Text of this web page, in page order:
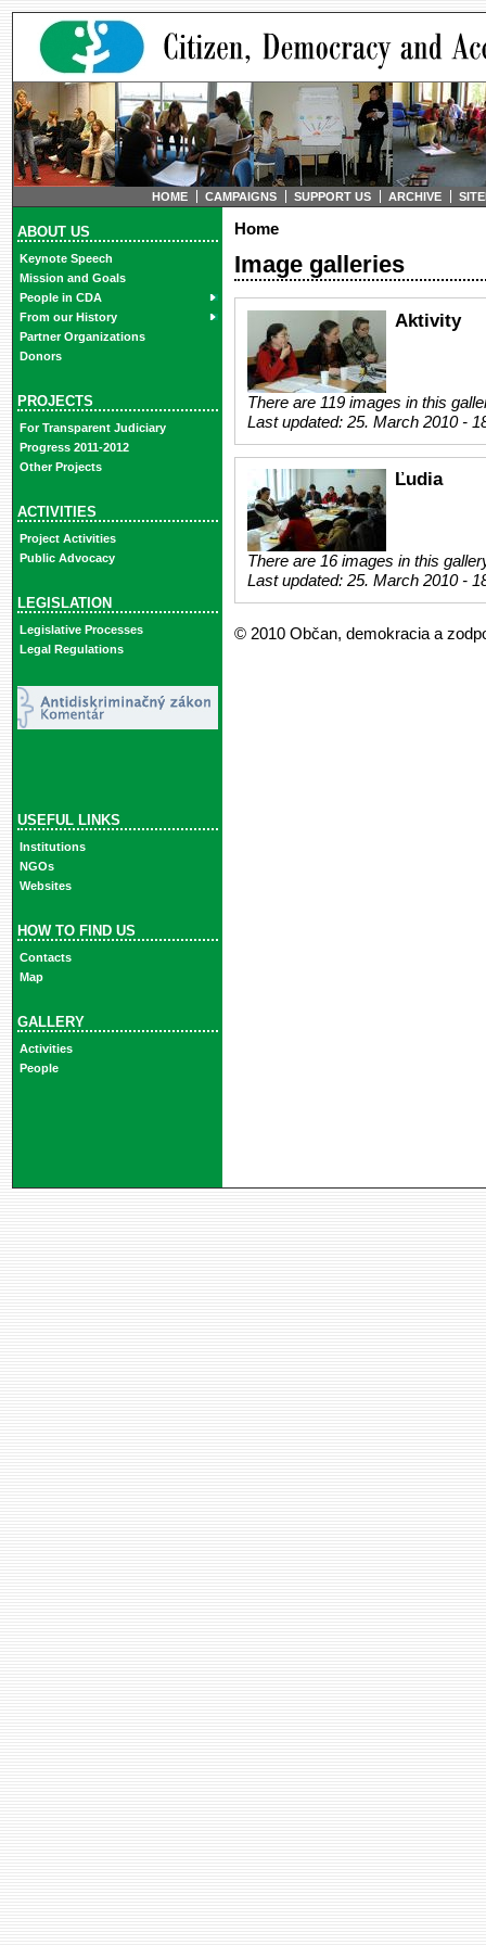
HOME CAMPAIGNS SUPPORT US ARCHIVE
ABOUT US
Keynote Speech
Mission and Goals
People in CDA
From our History
Partner Organizations
Donors
PROJECTS
For Transparent Judiciary
Progress 2011-2012
Other Projects
ACTIVITIES
Project Activities
Public Advocacy
LEGISLATION
Legislative Processes
Legal Regulations
USEFUL LINKS
Institutions
NGOs
Websites
HOW TO FIND US
Contacts
Map
GALLERY
Activities
People
Home
Image galleries
Aktivity
There are 119 images in this
Last updated: 25. March 2010 -
Ľudia
There are 16 images in this
Last updated: 25. March 2010 -
© 2010 Občan, demokracia a